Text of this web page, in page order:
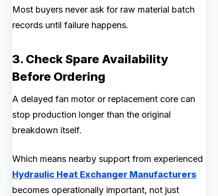
Most buyers never ask for raw material batch
records until failure happens.
3. Check Spare Availability
Before Ordering
A delayed fan motor or replacement core can
stop production longer than the original
breakdown itself.
Which means nearby support from experienced
Hydraulic Heat Exchanger Manufacturers
becomes operationally important, not just